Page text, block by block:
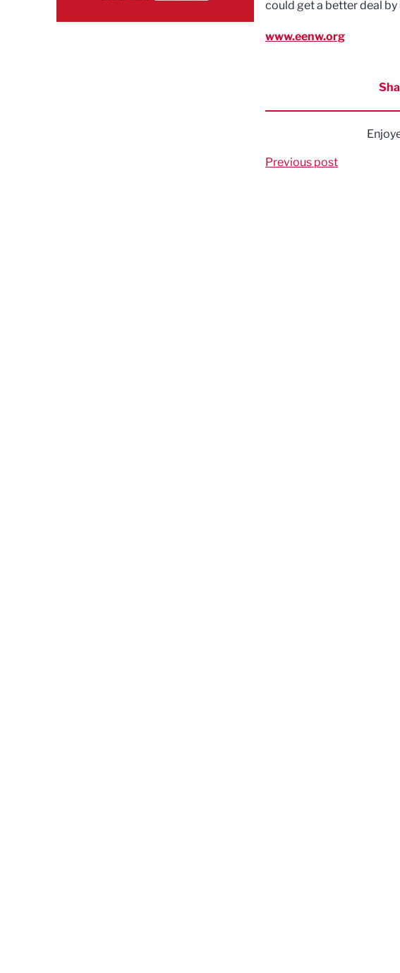
could get a better deal
www.eenw.org
Previous post